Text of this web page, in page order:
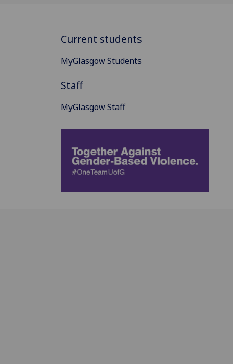
Current students
MyGlasgow Students
Staff
MyGlasgow Staff